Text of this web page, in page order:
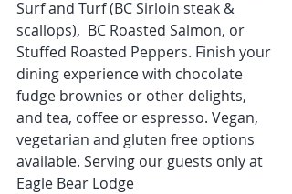
Surf and Turf (BC Sirloin steak &
scallops),  BC Roasted Salmon, or
Stuffed Roasted Peppers. Finish your
dining experience with chocolate
fudge brownies or other delights,
and tea, coffee or espresso. Vegan,
vegetarian and gluten free options
available. Serving our guests only at
Eagle Bear Lodge